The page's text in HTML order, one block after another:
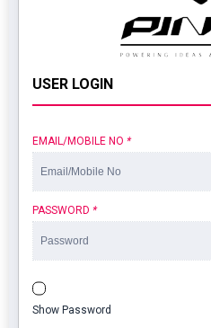
USER LOGIN
EMAIL/MOBILE NO *
PASSWORD *
Show Password